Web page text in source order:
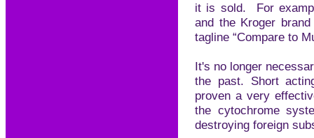
it is sold. For
and the Kroger
tagline “Compare to
It's no longer
the past. Short
proven a very
the cytochrome
destroying foreign